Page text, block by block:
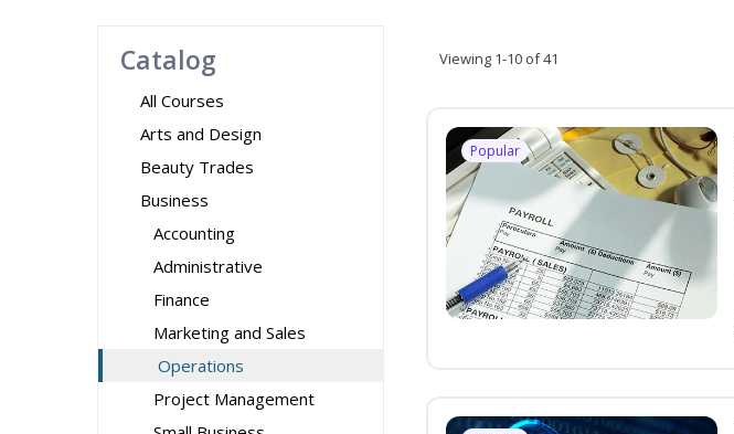
Catalog
All Courses
Arts and Design
Beauty Trades
Business
Accounting
Administrative
Finance
Marketing and Sales
Operations
Project Management
Viewing 1-10 of 41
Popular